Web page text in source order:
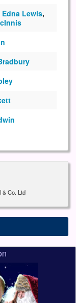
Edna Lewis,
& Co. Ltd